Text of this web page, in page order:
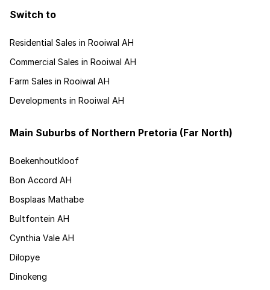
Switch to
Residential Sales in Rooiwal AH
Commercial Sales in Rooiwal AH
Farm Sales in Rooiwal AH
Developments in Rooiwal AH
Main Suburbs of Northern Pretoria (Far North)
Boekenhoutkloof
Bon Accord AH
Bosplaas Mathabe
Bultfontein AH
Cynthia Vale AH
Dilopye
Dinokeng